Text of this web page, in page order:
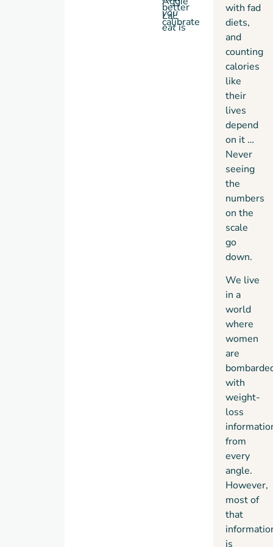
you
eatis
better
calibrate
Biohack
Lal.
with fad
diets,
and
counting
calories
like
their
lives
depend
on it …
Never
seeing
the
numbers
on the
scale
go
down.
We live
in a
world
where
women
are
with
weight-
loss
from
every
angle.
However,
most of
that
is